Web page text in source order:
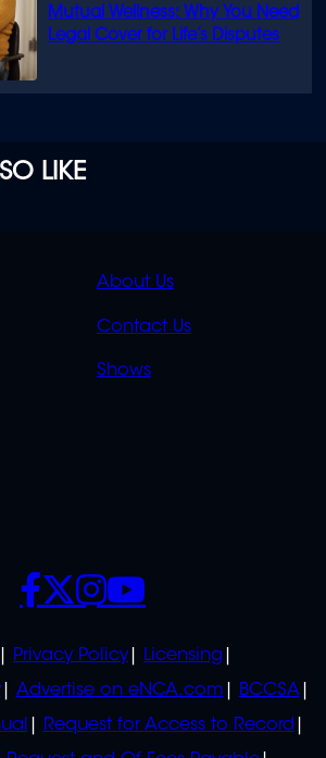
Mutual Wellness: Why You Need
Legal Cover for Life’s Disputes
LIKE
QUICK
LINKS
About Us
Contact Us
Shows
Privacy Policy
Licensing
Advertise on eNCA.com
BCCSA
Request for Access to Record
SOCIALS